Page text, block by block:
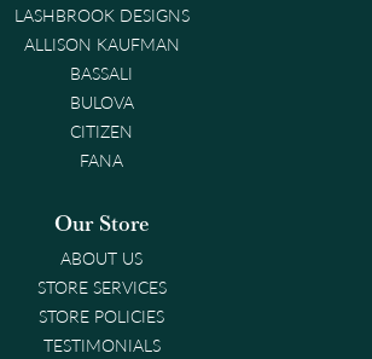
LASHBROOK DESIGNS
ALLISON KAUFMAN
BASSALI
BULOVA
CITIZEN
FANA
Our Store
ABOUT US
STORE SERVICES
STORE POLICIES
TESTIMONIALS